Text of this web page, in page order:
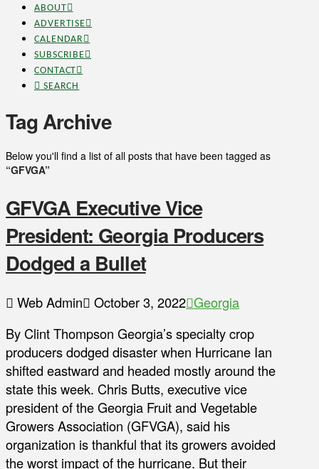
ABOUT
ADVERTISE
CALENDAR
SUBSCRIBE
CONTACT
SEARCH
Tag Archive
Below you'll find a list of all posts that have been tagged as
“GFVGA”
GFVGA Executive Vice
President: Georgia Producers
Dodged a Bullet
Web Admin October 3, 2022 Georgia
By Clint Thompson Georgia’s specialty crop
producers dodged disaster when Hurricane Ian
shifted eastward and headed mostly around the
state this week. Chris Butts, executive vice
president of the Georgia Fruit and Vegetable
Growers Association (GFVGA), said his
organization is thankful that its growers avoided
the worst impact of the hurricane. But their